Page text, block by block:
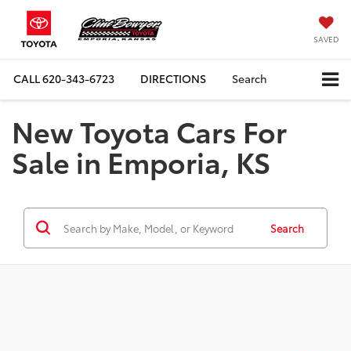
SAVED
CALL620-343-6723 DIRECTIONS Search
New Toyota Cars For
Sale in Emporia, KS
Search